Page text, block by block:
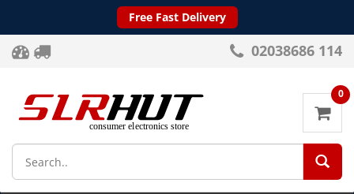
Free Fast Delivery
02038686 114
0